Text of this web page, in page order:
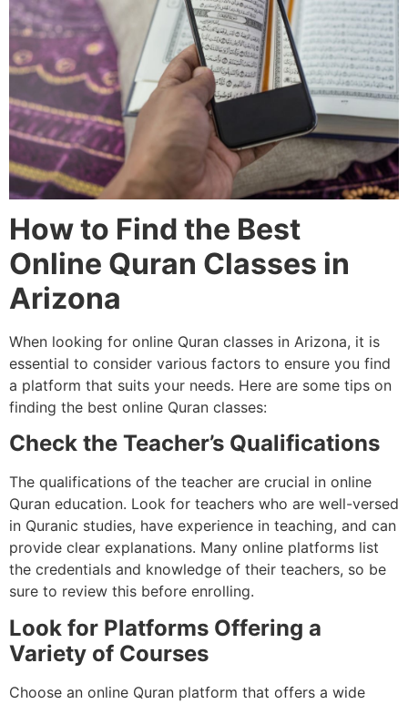
How to Find the Best
Online Quran Classes in
Arizona
When looking for online Quran classes in Arizona, it is
essential to consider various factors to ensure you find
a platform that suits your needs. Here are some tips on
finding the best online Quran classes:
Check the Teacher’s Qualifications
The qualifications of the teacher are crucial in online
Quran education. Look for teachers who are well-versed
in Quranic studies, have experience in teaching, and can
provide clear explanations. Many online platforms list
the credentials and knowledge of their teachers, so be
sure to review this before enrolling.
Look for Platforms Offering a
Variety of Courses
Choose an online Quran platform that offers a wide